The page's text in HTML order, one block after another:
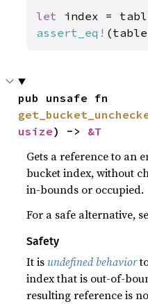
let index =
assert_eq!
usize) -> &T
Gets a reference to an
bucket index, without
in-bounds or occupied.
For a safe alternative,
Safety
It is undefined behavior
index that is out-of-
resulting reference is